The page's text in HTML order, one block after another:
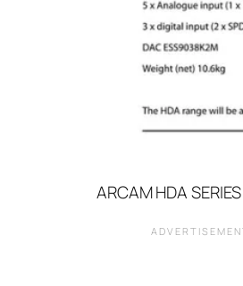
ARCAM HDA SERIES